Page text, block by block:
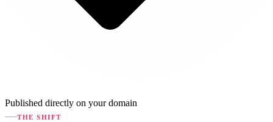
Published directly on your domain
THE SHIFT